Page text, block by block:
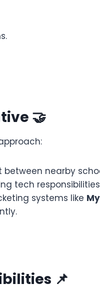
🤝
nearby
tech
systems like
📌